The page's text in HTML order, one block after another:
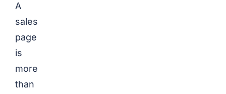
A
sales
page
is
more
than